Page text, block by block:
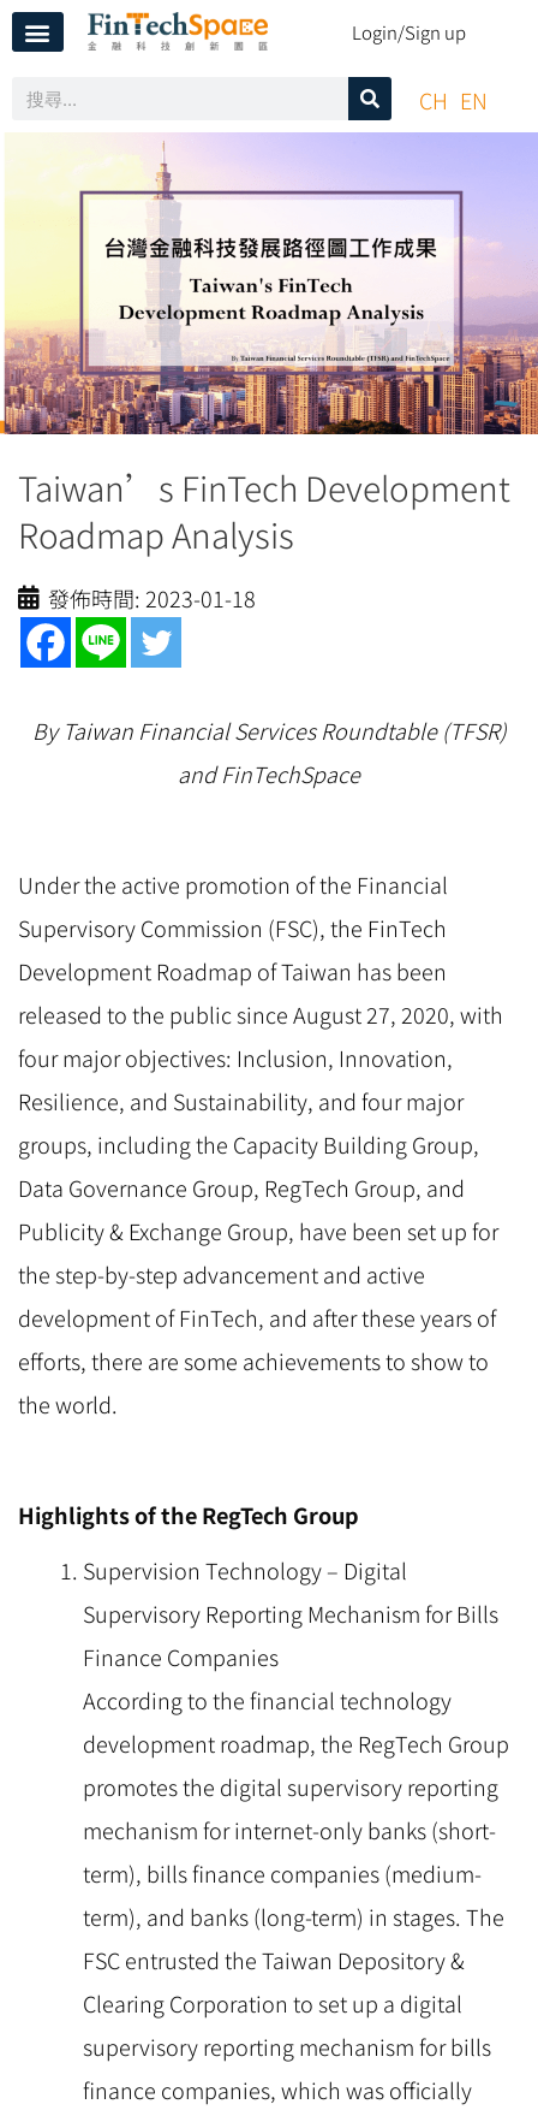
Login/Sign up
CH EN
Taiwan’s FinTech Development
Roadmap Analysis
發佈時間: 2023-01-18
By Taiwan Financial Services Roundtable (TFSR)
and FinTechSpace
Under the active promotion of the Financial
Supervisory Commission (FSC), the FinTech
Development Roadmap of Taiwan has been
released to the public since August 27, 2020, with
four major objectives: Inclusion, Innovation,
Resilience, and Sustainability, and four major
groups, including the Capacity Building Group,
Data Governance Group, RegTech Group, and
Publicity & Exchange Group, have been set up for
the step-by-step advancement and active
development of FinTech, and after these years of
efforts, there are some achievements to show to
the world.
Highlights of the RegTech Group
Supervision Technology – Digital
Supervisory Reporting Mechanism for Bills
Finance Companies
According to the financial technology
development roadmap, the RegTech Group
promotes the digital supervisory reporting
mechanism for internet-only banks (short-
term), bills finance companies (medium-
term), and banks (long-term) in stages. The
FSC entrusted the Taiwan Depository &
Clearing Corporation to set up a digital
supervisory reporting mechanism for bills
finance companies, which was officially